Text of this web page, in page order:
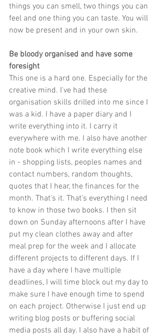
things you can smell, two things you can
feel and one thing you can taste. You will
now be present and in your own skin.
Be bloody organised and have some
foresight
This one is a hard one. Especially for the
creative mind. I've had these
organisation skills drilled into me since I
was a kid. I have a paper diary and I
write everything into it. I carry it
everywhere with me. I also have another
note book which I write everything else
in - shopping lists, peoples names and
contact numbers, random thoughts,
quotes that I hear, the finances for the
month. That's it. That's everything I need
to know in those two books. I then sit
down on Sunday afternoons after I have
put my clean clothes away and after
meal prep for the week and I allocate
different projects to different days. If I
have a day where I have multiple
deadlines, I will time block out my day to
make sure I have enough time to spend
on each project. Otherwise I just end up
writing blog posts or buffering social
media posts all day. I also have a habit of